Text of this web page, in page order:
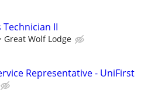
II
Great Wolf Lodge
Representative - UniFirst